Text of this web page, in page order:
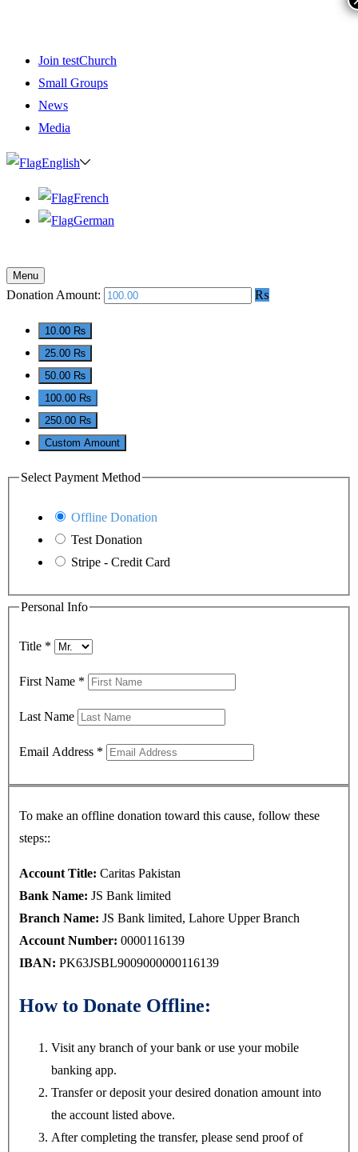
Join testChurch
Small Groups
News
Media
English
French
German
Menu
Donation Amount: ₨
10.00 ₨
25.00 ₨
50.00 ₨
100.00 ₨
250.00 ₨
Custom Amount
Select Payment Method
Offline Donation
Test Donation
Stripe - Credit Card
Personal Info
Title *
First Name *
Last Name
Email Address *
To make an offline donation toward this cause, follow these
steps::
Account Title: Caritas Pakistan
Bank Name: JS Bank limited
Branch Name: JS Bank limited, Lahore Upper Branch
Account Number: 0000116139
IBAN: PK63JSBL9009000000116139
How to Donate Offline:
Visit any branch of your bank or use your mobile
banking app.
Transfer or deposit your desired donation amount into
the account listed above.
After completing the transfer, please send proof of